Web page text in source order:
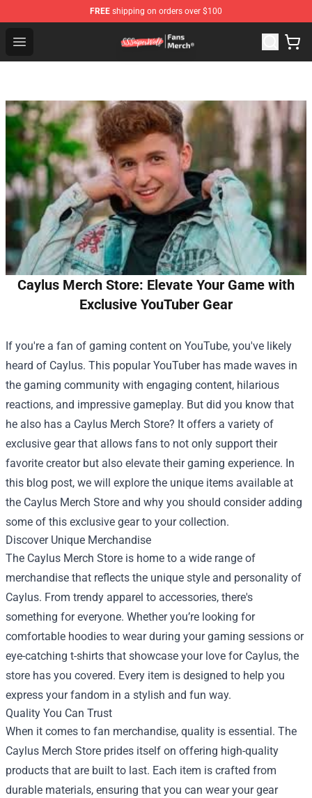
FREE shipping on orders over $100
Open menu
SSSniperWolf Store - Official SSSniperWolf
Caylus Merch Store: Elevate Your Game with
Exclusive YouTuber Gear
If you're a fan of gaming content on YouTube, you've likely
heard of Caylus. This popular YouTuber has made waves in
the gaming community with engaging content, hilarious
reactions, and impressive gameplay. But did you know that
he also has a Caylus Merch Store? It offers a variety of
exclusive gear that allows fans to not only support their
favorite creator but also elevate their gaming experience. In
this blog post, we will explore the unique items available at
the Caylus Merch Store and why you should consider adding
some of this exclusive gear to your collection.
Discover Unique Merchandise
The Caylus Merch Store is home to a wide range of
merchandise that reflects the unique style and personality of
Caylus. From trendy apparel to accessories, there's
something for everyone. Whether you’re looking for
comfortable hoodies to wear during your gaming sessions or
eye-catching t-shirts that showcase your love for Caylus, the
store has you covered. Every item is designed to help you
express your fandom in a stylish and fun way.
Quality You Can Trust
When it comes to fan merchandise, quality is essential. The
Caylus Merch Store prides itself on offering high-quality
products that are built to last. Each item is crafted from
durable materials, ensuring that you can wear your gear